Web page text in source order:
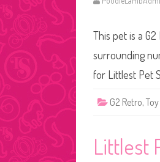
This pet is a
surrounding
for Littlest Pet
G2 Retro,
Littlest